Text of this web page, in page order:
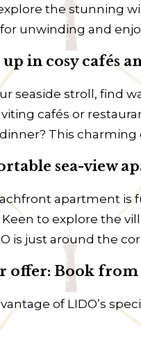
the stunning
unwinding and
in cosy cafés
seaside stroll, find
cafés or
This charming
sea-view
apartment is
to explore the
is just around the
offer: Book from
of LIDO’s